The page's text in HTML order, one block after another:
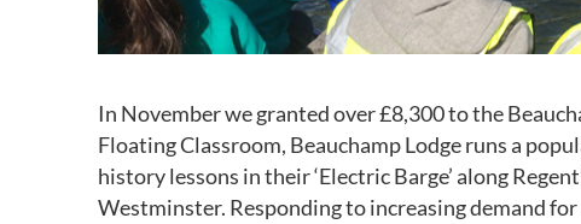
In November we granted over £8,300 to the
Floating Classroom, Beauchamp Lodge runs a
history lessons in their ‘Electric Barge’ along
Westminster. Responding to increasing demand